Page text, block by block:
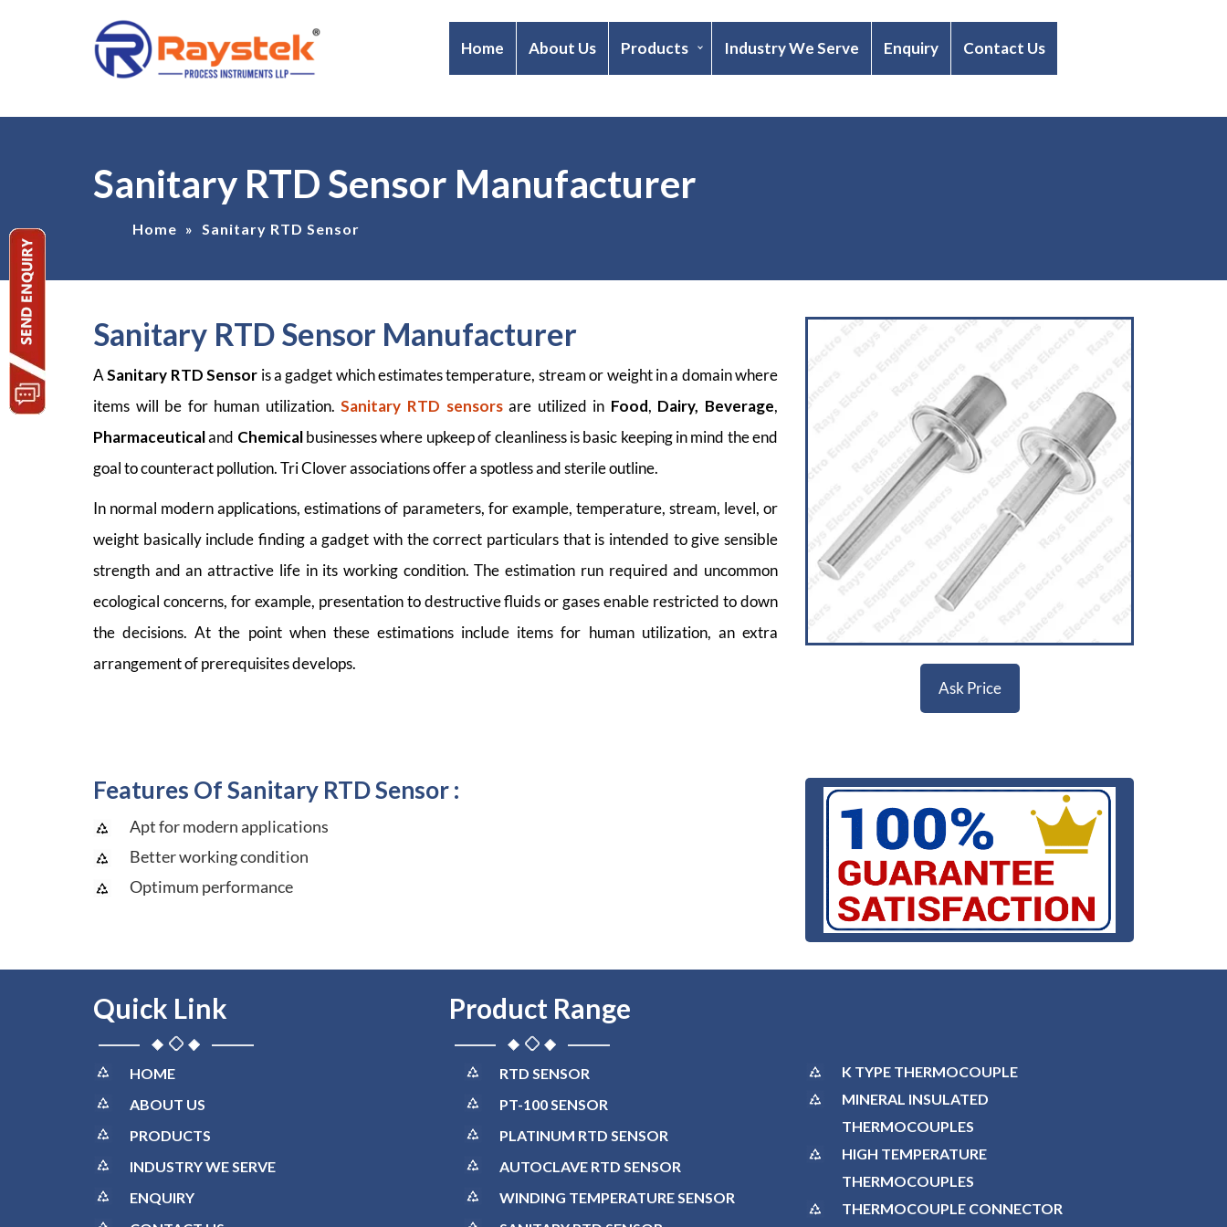
Home About Us Products Industry We Serve Enquiry Contact Us
Sanitary RTD Sensor Manufacturer
Home » Sanitary RTD Sensor
Sanitary RTD Sensor Manufacturer
ASanitary RTD Sensor is a gadget which estimates temperature, stream or weight in a domain where
items will be for human utilization.Sanitary RTD sensorsare utilized in Food, Dairy, Beverage,
Pharmaceuticaland Chemicalbusinesses where upkeep of cleanliness is basic keeping in mind the end
goal to counteract pollution. Tri Clover associations offer a spotless and sterile outline.
In normal modern applications, estimations of parameters, for example, temperature, stream, level, or
weight basically include finding a gadget with the correct particulars that is intended to give sensible
strength and an attractive life in its working condition. The estimation run required and uncommon
ecological concerns, for example, presentation to destructive fluids or gases enable restricted to down
the decisions. At the point when these estimations include items for human utilization, an extra
arrangement of prerequisites develops.
Ask Price
Features Of Sanitary RTD Sensor :
Apt for modern applications
Better working condition
Optimum performance
Quick Link
HOME
ABOUT US
PRODUCTS
INDUSTRY WE SERVE
ENQUIRY
Product Range
RTD SENSOR
PT-100 SENSOR
PLATINUM RTD SENSOR
AUTOCLAVE RTD SENSOR
WINDING TEMPERATURE SENSOR
K TYPE THERMOCOUPLE
MINERAL INSULATED
THERMOCOUPLES
HIGH TEMPERATURE
THERMOCOUPLES
THERMOCOUPLE CONNECTOR